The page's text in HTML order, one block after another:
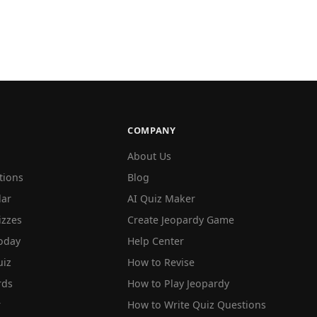
COMPANY
About Us
Blog
AI Quiz Maker
Create Jeopardy Game
Help Center
How to Revise
How to Play Jeopardy
How to Write Quiz Questions